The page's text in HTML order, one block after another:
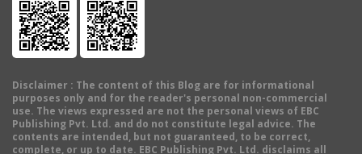
Disclaimer : The content of this Blog are for informational
purposes only and for the reader's personal non-commercial
use. The views expressed are not the personal views of EBC
Publishing Pvt. Ltd. and do not constitute legal advice. The
contents are intended, but not guaranteed, to be correct,
complete, or up to date. EBC Publishing Pvt. Ltd. disclaims all